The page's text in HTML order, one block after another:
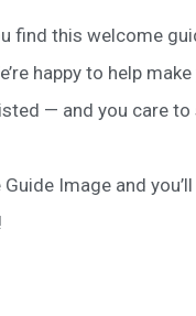
find this welcome
happy to help
— and you care
Guide Image and